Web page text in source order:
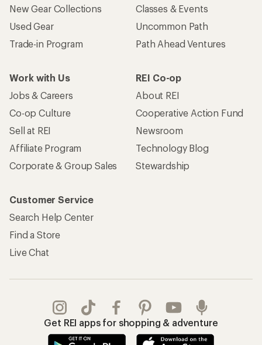
New Gear Collections
Used Gear
Trade-in Program
Classes & Events
Uncommon Path
Path Ahead Ventures
Work with Us
Jobs & Careers
Co-op Culture
Sell at REI
Affiliate Program
Corporate & Group Sales
REI Co-op
About REI
Cooperative Action Fund
Newsroom
Technology Blog
Stewardship
Customer Service
Search Help Center
Find a Store
Live Chat
Get REI apps for shopping & adventure